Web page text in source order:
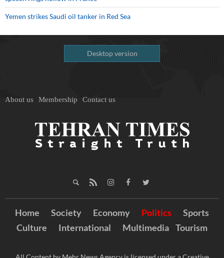
Yemen strikes Saudi oil tanker in Red Sea
Desktop version
About us Membership Contact us
Home Society Economy Politics
Sports
Culture
International Multimedia Tourism